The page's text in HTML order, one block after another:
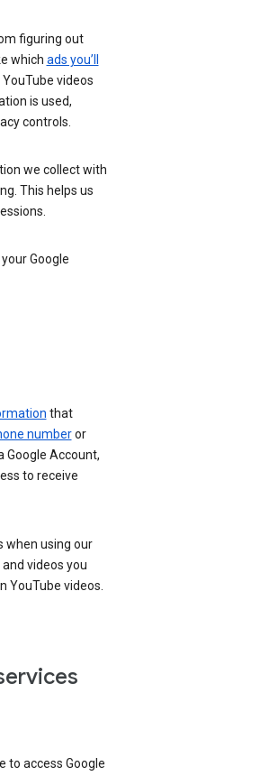
figuring out
which ads you’ll
videos
is used,
controls.
we collect with
This helps us
Google
that
numberor
Google Account,
to receive
when using our
videos you
YouTube videos.
to access Google